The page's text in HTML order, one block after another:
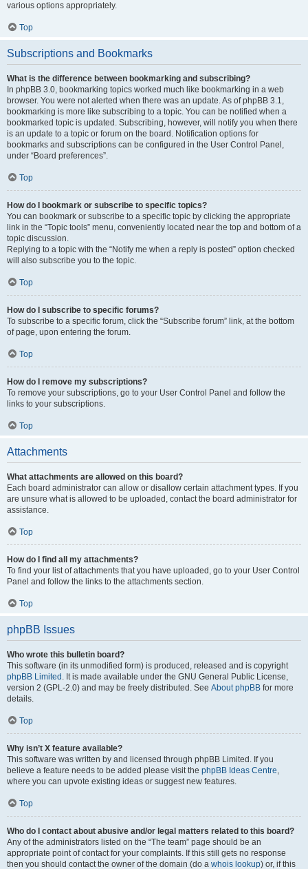
various options appropriately.
Top
Subscriptions and Bookmarks
What is the difference between bookmarking and subscribing?
In phpBB 3.0, bookmarking topics worked much like bookmarking in a web
browser. You were not alerted when there was an update. As of phpBB 3.1,
bookmarking is more like subscribing to a topic. You can be notified when a
bookmarked topic is updated. Subscribing, however, will notify you when there
is an update to a topic or forum on the board. Notification options for
bookmarks and subscriptions can be configured in the User Control Panel,
under “Board preferences”.
Top
How do I bookmark or subscribe to specific topics?
You can bookmark or subscribe to a specific topic by clicking the appropriate
link in the “Topic tools” menu, conveniently located near the top and bottom of a
topic discussion.
Replying to a topic with the “Notify me when a reply is posted” option checked
will also subscribe you to the topic.
Top
How do I subscribe to specific forums?
To subscribe to a specific forum, click the “Subscribe forum” link, at the bottom
of page, upon entering the forum.
Top
How do I remove my subscriptions?
To remove your subscriptions, go to your User Control Panel and follow the
links to your subscriptions.
Top
Attachments
What attachments are allowed on this board?
Each board administrator can allow or disallow certain attachment types. If you
are unsure what is allowed to be uploaded, contact the board administrator for
assistance.
Top
How do I find all my attachments?
To find your list of attachments that you have uploaded, go to your User Control
Panel and follow the links to the attachments section.
Top
phpBB Issues
Who wrote this bulletin board?
This software (in its unmodified form) is produced, released and is copyright
phpBB Limited . It is made available under the GNU General Public License,
version 2 (GPL-2.0) and may be freely distributed. See About phpBB for more
details.
Top
Why isn’t X feature available?
This software was written by and licensed through phpBB Limited. If you
believe a feature needs to be added please visit the phpBB Ideas Centre,
where you can upvote existing ideas or suggest new features.
Top
Who do I contact about abusive and/or legal matters related to this board?
Any of the administrators listed on the “The team” page should be an
appropriate point of contact for your complaints. If this still gets no response
then you should contact the owner of the domain (do a whois lookup) or, if this